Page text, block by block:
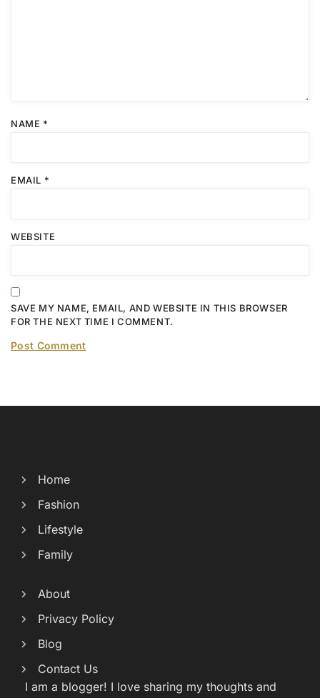
NAME *
EMAIL *
WEBSITE
SAVE MY NAME, EMAIL, AND WEBSITE IN THIS BROWSER
FOR THE NEXT TIME I COMMENT.
Home
Fashion
Lifestyle
Family
About
Privacy Policy
Blog
Contact Us
I am a blogger! I love sharing my thoughts and